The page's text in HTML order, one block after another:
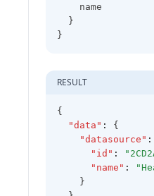
    name
  }
}
RESULT
{
"data" :
{
"datasource" :
"id" :
"name" :
    }